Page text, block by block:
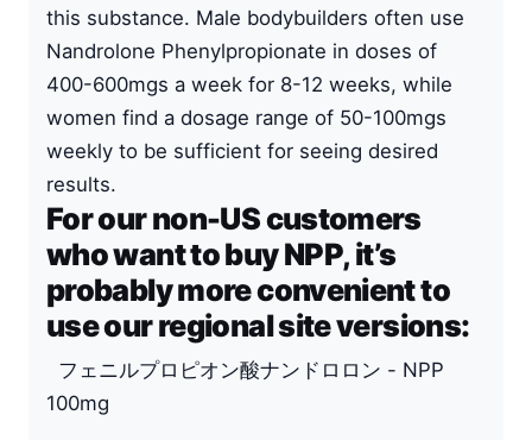
this substance. Male bodybuilders often use
Nandrolone Phenylpropionate in doses of
400-600mgs a week for 8-12 weeks, while
women find a dosage range of 50-100mgs
weekly to be sufficient for seeing desired
results.
For our non-US customers
who want to buy NPP, it’s
probably more convenient to
use our regional site versions:
フェニルプロピオン酸ナンドロロン - NPP
100mg